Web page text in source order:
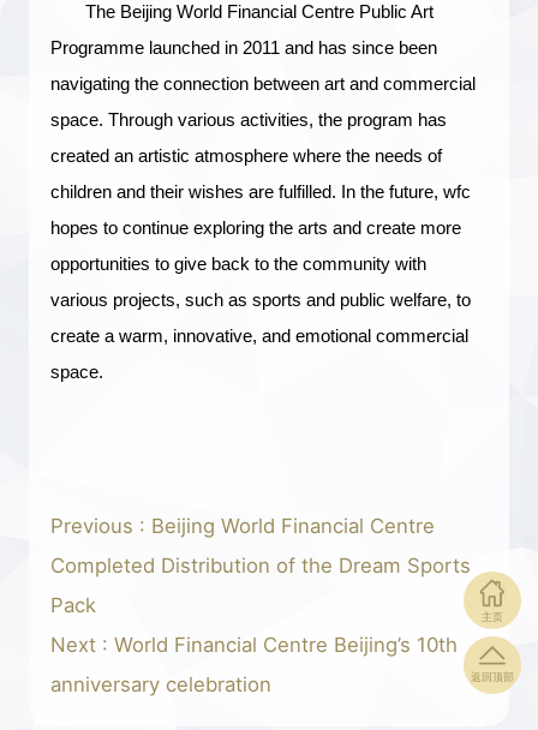
The Beijing World Financial Centre Public Art
Programme launched in 2011 and has since been
navigating the connection between art and commercial
space. Through various activities, the program has
created an artistic atmosphere where the needs of
children and their wishes are fulfilled. In the future, wfc
hopes to continue exploring the arts and create more
opportunities to give back to the community with
various projects, such as sports and public welfare, to
create a warm, innovative, and emotional commercial
space.
Previous : Beijing World Financial Centre
Completed Distribution of the Dream Sports
Pack
Next : World Financial Centre Beijing’s 10th
anniversary celebration
主页
返回顶部